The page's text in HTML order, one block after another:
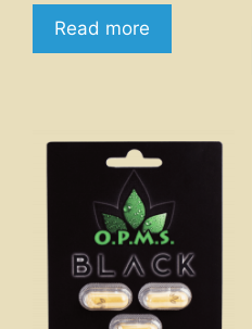
Read more